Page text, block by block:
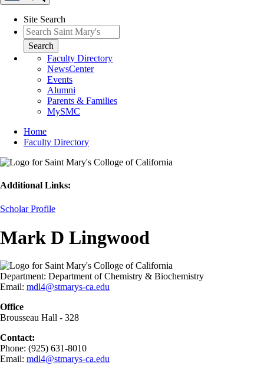
Menu
Site Search
Search
Faculty Directory
NewsCenter
Events
Alumni
Parents & Families
MySMC
Breadcrumb
Home
Faculty Directory
Additional Links:
Scholar Profile
Mark D Lingwood
Department: Department of Chemistry & Biochemistry
Email: mdl4@stmarys-ca.edu
Office
Brousseau Hall - 328
Contact:
Phone: (925) 631-8010
Email: mdl4@stmarys-ca.edu